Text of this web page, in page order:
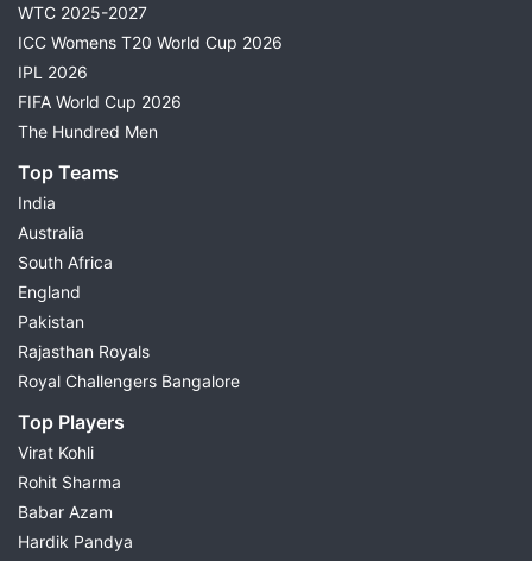
WTC 2025-2027
ICC Womens T20 World Cup 2026
IPL 2026
FIFA World Cup 2026
The Hundred Men
Top Teams
India
Australia
South Africa
England
Pakistan
Rajasthan Royals
Royal Challengers Bangalore
Top Players
Virat Kohli
Rohit Sharma
Babar Azam
Hardik Pandya